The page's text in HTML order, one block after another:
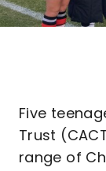
Five
Trust
range of